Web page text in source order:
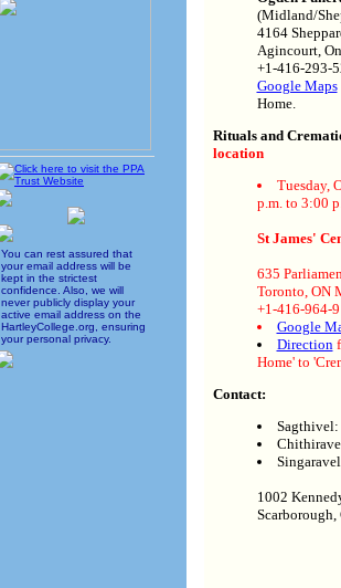
You can rest assured that
your email address will be
kept in the strictest
confidence. Also, we will
never publicly display your
active email address on the
HartleyCollege.org, ensuring
your personal privacy.
(Midland/
4164
Agincourt,
+1-416-293-
Google Maps
Home.
Rituals and
location
Tuesday,
p.m. to 3:00
St James'
635
Toronto, ON
+1-416-964-
Google
Direction
Home' to
Contact:
1002